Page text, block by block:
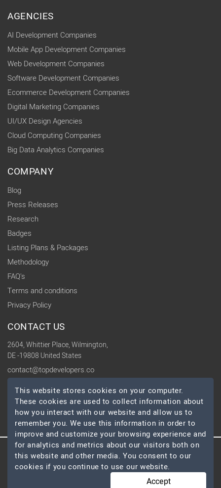
AGENCIES
AI Development Companies
Mobile App Development Companies
Web Development Companies
Software Development Companies
Ecommerce Development Companies
Digital Marketing Companies
UI/UX Design Agencies
Cloud Computing Companies
Big Data Analytics Companies
COMPANY
Blog
Press Releases
Research
Badges
Listing Plans & Packages
Methodology
FAQ's
Terms and conditions
Privacy Policy
CONTACT US
2604, Whittier Place, Wilmington,
DE -19808 United States
contact@topdevelopers.co
SOCIAL
© 2026 TopDevelopers.co, All Rights Reserved
This website stores cookies on your computer.
These cookies are used to collect information about
how you interact with our website and allow us to
remember you. We use this information in order to
improve and customize your browsing experience and
for analytics and metrics about our visitors both on
this website and other media. You consent to our
cookies if you continue to use our website.
Accept